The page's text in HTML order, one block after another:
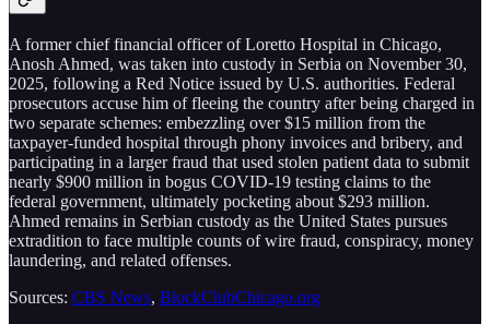
A former chief financial officer of Loretto Hospital in Chicago,
Anosh Ahmed, was taken into custody in Serbia on November 30,
2025, following a Red Notice issued by U.S. authorities. Federal
prosecutors accuse him of fleeing the country after being charged in
two separate schemes: embezzling over $15 million from the
taxpayer-funded hospital through phony invoices and bribery, and
participating in a larger fraud that used stolen patient data to submit
nearly $900 million in bogus COVID-19 testing claims to the
federal government, ultimately pocketing about $293 million.
Ahmed remains in Serbian custody as the United States pursues
extradition to face multiple counts of wire fraud, conspiracy, money
laundering, and related offenses.
Sources: CBS News, BlockClubChicago.org